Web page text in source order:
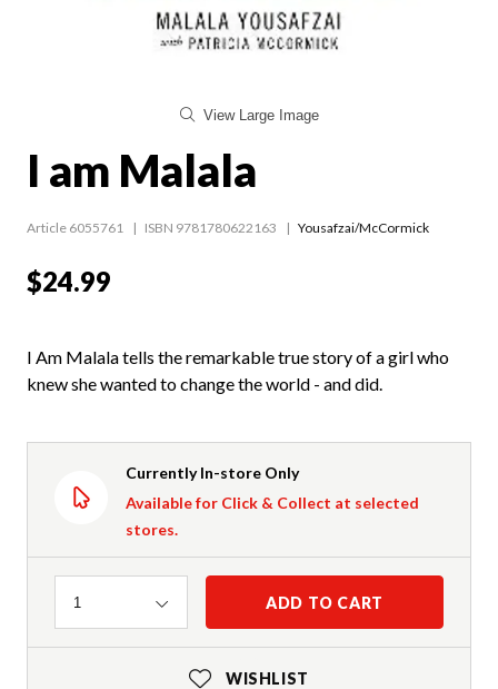
View Large Image
I am Malala
Article 6055761 ISBN 9781780622163 Yousafzai/McCormick
$24.99
I Am Malala tells the remarkable true story of a girl who
knew she wanted to change the world - and did.
Currently In-store Only
Available for Click & Collect at selected
stores.
Quantity
1 ADD TO CART
WISHLIST